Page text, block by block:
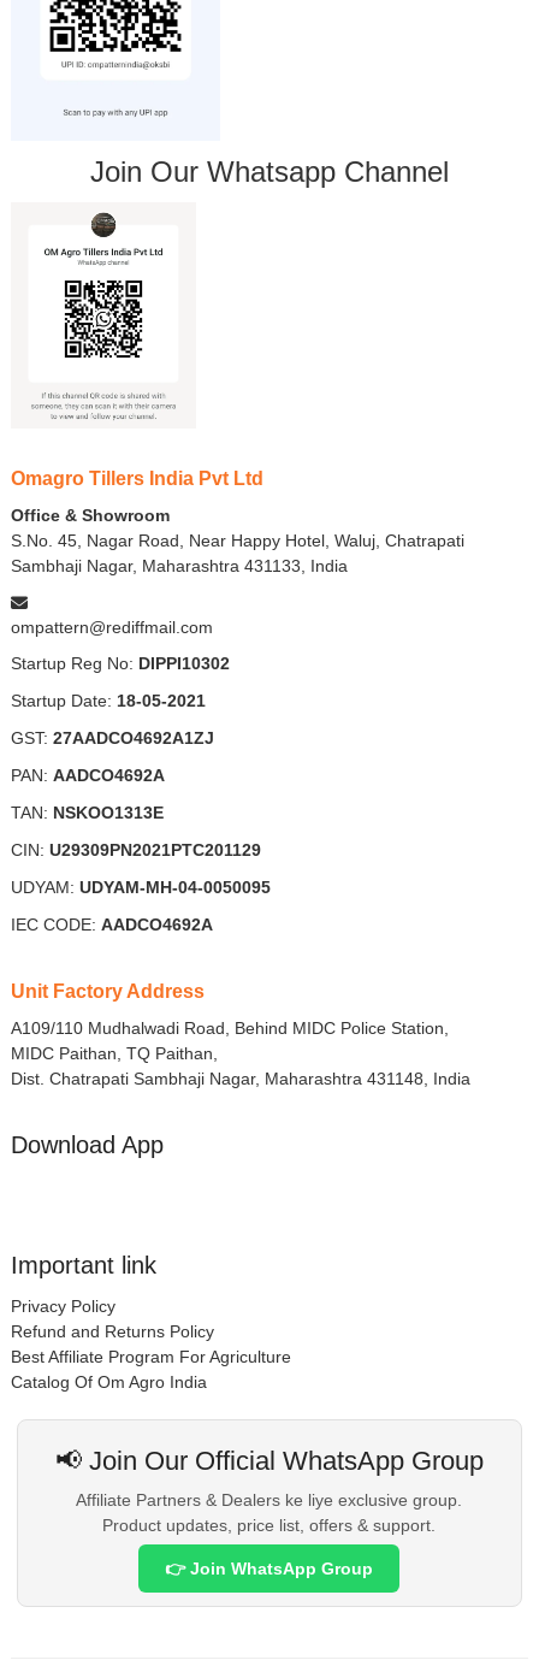
Join Our Whatsapp Channel
Omagro Tillers India Pvt Ltd
Office & Showroom
S.No. 45, Nagar Road, Near Happy Hotel, Waluj, Chatrapati
Sambhaji Nagar, Maharashtra 431133, India
ompattern@rediffmail.com
Startup Reg No: DIPPI10302
Startup Date: 18-05-2021
GST: 27AADCO4692A1ZJ
PAN: AADCO4692A
TAN: NSKOO1313E
CIN: U29309PN2021PTC201129
UDYAM: UDYAM-MH-04-0050095
IEC CODE: AADCO4692A
Unit Factory Address
A109/110 Mudhalwadi Road, Behind MIDC Police Station,
MIDC Paithan, TQ Paithan,
Dist. Chatrapati Sambhaji Nagar, Maharashtra 431148, India
Download App
Important link
Privacy Policy
Refund and Returns Policy
Best Affiliate Program For Agriculture
Catalog Of Om Agro India
📢 Join Our Official WhatsApp Group
Affiliate Partners & Dealers ke liye exclusive group.
Product updates, price list, offers & support.
👉 Join WhatsApp Group